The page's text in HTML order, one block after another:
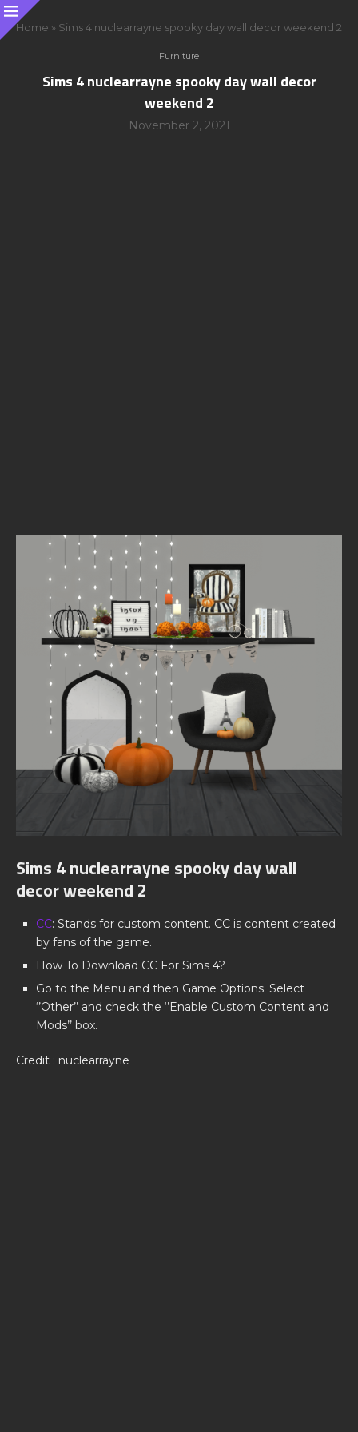
Home » Sims 4 nuclearrayne spooky day wall decor weekend 2
Furniture
Sims 4 nuclearrayne spooky day wall decor
weekend 2
November 2, 2021
Sims 4 nuclearrayne spooky day wall
decor weekend 2
CC: Stands for custom content. CC is content created
by fans of the game.
How To Download CC For Sims 4?
Go to the Menu and then Game Options. Select
‘’Other’’ and check the ‘’Enable Custom Content and
Mods’’ box.
Credit : nuclearrayne